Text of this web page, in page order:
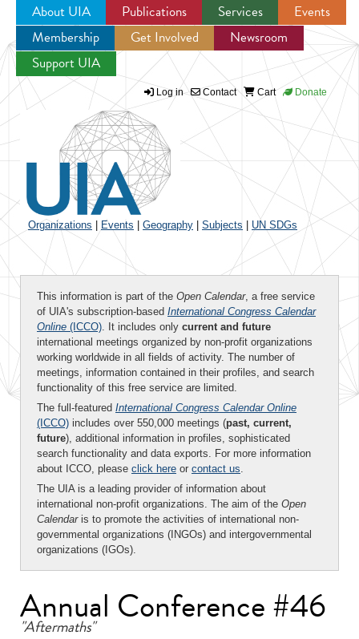
Jump to navigation
About UIA Publications Services
Events
Membership
Get Involved
Newsroom
Support UIA
Log in Contact Cart Donate
Organizations Events Geography Subjects UN SDGs
This information is part of the Open Calendar, a free service
of UIA's subscription-based International Congress Calendar
Online (ICCO). It includes only current and future
international meetings organized by non-profit organizations
working worldwide in all fields of activity. The number of
meetings, information contained in their profiles, and search
functionality of this free service are limited.
The full-featured International Congress Calendar Online
(ICCO) includes over 550,000 meetings (past, current,
future), additional information in profiles, sophisticated
search functionality and data exports. For more information
about ICCO, please click here or contact us.
The UIA is a leading provider of information about
international non-profit organizations. The aim of the Open
Calendaris to promote the activities of international non-
governmental organizations (INGOs) and intergovernmental
organizations (IGOs).
Annual Conference #46
"Aftermaths"